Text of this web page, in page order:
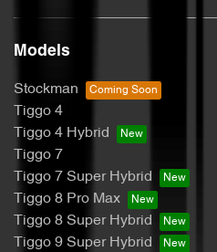
Models
Stockman
Tiggo 4
Tiggo 4 Hybrid
Tiggo 7
Tiggo 7 Super Hybrid
Tiggo 8 Pro Max
Tiggo 8 Super Hybrid
Tiggo 9 Super Hybrid